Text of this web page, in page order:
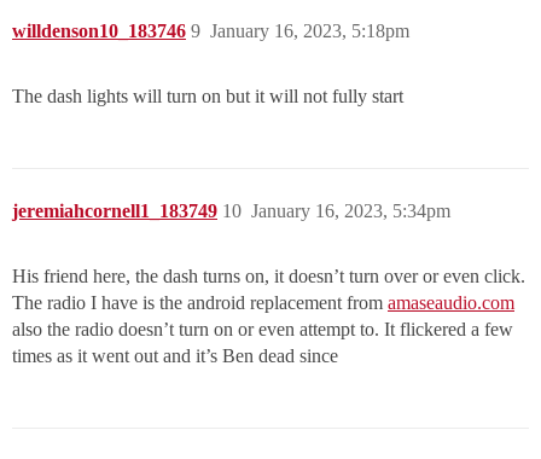
willdenson10_183746 January 16, 2023, 5:18pm
9
The dash lights will turn on but it will not fully start
jeremiahcornell1_183749 January 16, 2023, 5:34pm
10
His friend here, the dash turns on, it doesn’t turn over or even click.
The radio I have is the android replacement from amaseaudio.com
also the radio doesn’t turn on or even attempt to. It flickered a few
times as it went out and it’s Ben dead since